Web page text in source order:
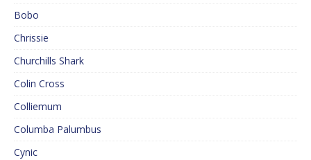
Bobo
Chrissie
Churchills Shark
Colin Cross
Colliemum
Columba Palumbus
Cynic